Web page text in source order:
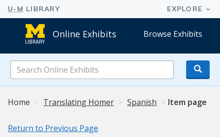
Online Exhibits Browse Exhibits
Online
Exhibits
Home
Translating Homer Spanish Item page
Return to Previous Page